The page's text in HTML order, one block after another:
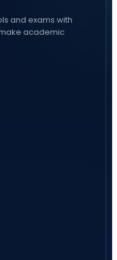
and exams with
academic